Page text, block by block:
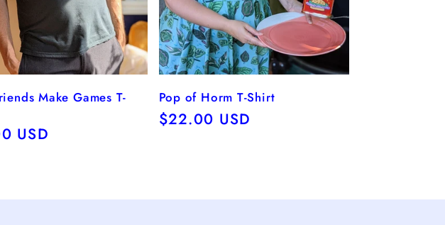
Make Games T-
USD
Pop of Horm T-Shirt
Regular
$22.00 USD